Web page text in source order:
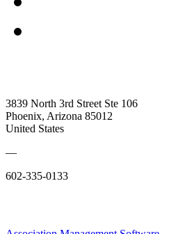
3839 North 3rd Street Ste 106
Phoenix, Arizona 85012
United States
—
602-335-0133